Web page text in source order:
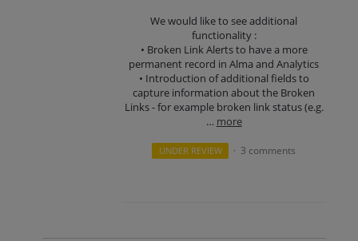
We would like to see additional
functionality :
• Broken Link Alerts to have a more
permanent record in Alma and Analytics
• Introduction of additional fields to
capture information about the Broken
Links - for example broken link status (e.g.
… more
UNDER REVIEW · 3 comments